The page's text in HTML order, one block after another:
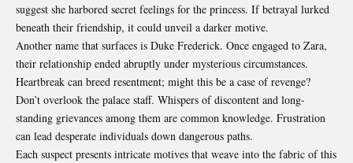
suggest she harbored secret feelings for the princess. If betrayal lurked
beneath their friendship, it could unveil a darker motive.
Another name that surfaces is Duke Frederick. Once engaged to Zara,
their relationship ended abruptly under mysterious circumstances.
Heartbreak can breed resentment; might this be a case of revenge?
Don’t overlook the palace staff. Whispers of discontent and long-
standing grievances among them are common knowledge. Frustration
can lead desperate individuals down dangerous paths.
Each suspect presents intricate motives that weave into the fabric of this